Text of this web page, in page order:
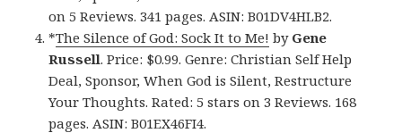
on 5 Reviews. 341 pages. ASIN: B01DV4HLB2.
*The Silence of God: Sock It to Me! by Gene
Russell. Price: $0.99. Genre: Christian Self Help
Deal, Sponsor, When God is Silent, Restructure
Your Thoughts. Rated: 5 stars on 3 Reviews. 168
pages. ASIN: B01EX46FI4.